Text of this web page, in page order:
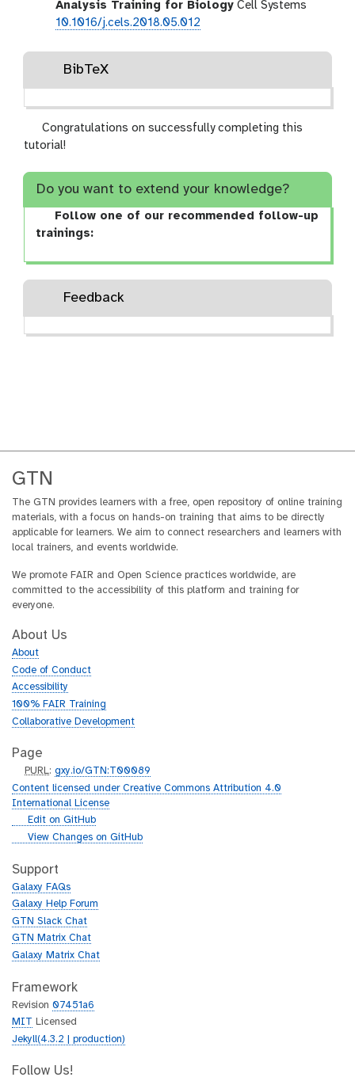
Analysis Training for Biology Cell Systems
10.1016/j.cels.2018.05.012
BibTeX
Congratulations on successfully completing this
tutorial!
Do you want to extend your knowledge?
Follow one of our recommended follow-up
trainings:
Feedback
GTN
The GTN provides learners with a free, open repository of online training
materials, with a focus on hands-on training that aims to be directly
applicable for learners. We aim to connect researchers and learners with
local trainers, and events worldwide.
We promote FAIR and Open Science practices worldwide, are
committed to the accessibility of this platform and training for
everyone.
About Us
About
Code of Conduct
Accessibility
100% FAIR Training
Collaborative Development
Page
p
u
r
PURL:gxy.io/GTN:T00089
Content licensed under Creative Commons Attribution 4.0
International License
g
h
b
Edit on GitHub
g
t
h
u
b
View Changes on GitHub
Support
Galaxy FAQs
Galaxy Help Forum
GTN Slack Chat
GTN Matrix Chat
Galaxy Matrix Chat
Framework
Revision 07451a6
MIT
Licensed
Jekyll(4.3.2 | production)
Follow Us!